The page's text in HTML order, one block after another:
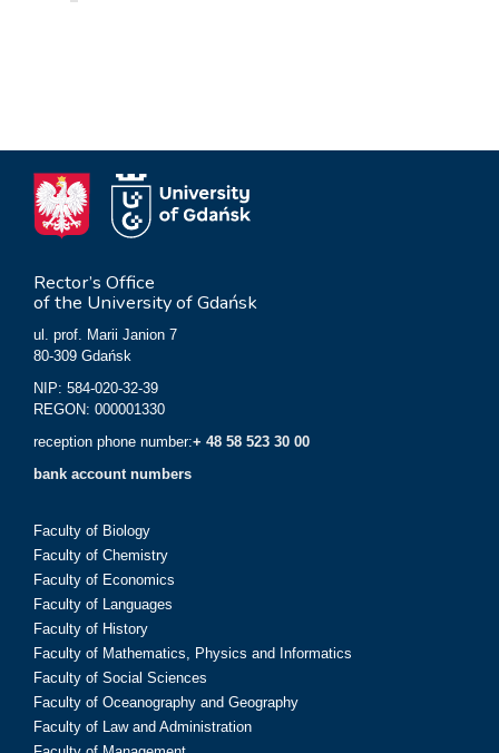
Rector’s Office
of the University of Gdańsk
ul. prof. Marii Janion 7
80-309 Gdańsk
NIP: 584-020-32-39
REGON: 000001330
reception phone number:+ 48 58 523 30 00
bank account numbers
Faculty of Biology
Faculty of Chemistry
Faculty of Economics
Faculty of Languages
Faculty of History
Faculty of Mathematics, Physics and Informatics
Faculty of Social Sciences
Faculty of Oceanography and Geography
Faculty of Law and Administration